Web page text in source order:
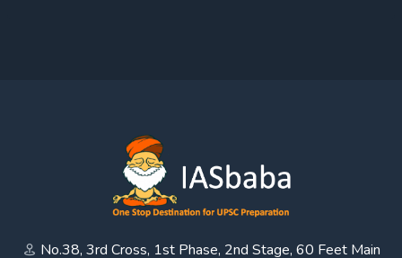
No.38, 3rd Cross, 1st Phase, 2nd Stage, 60 Feet Main